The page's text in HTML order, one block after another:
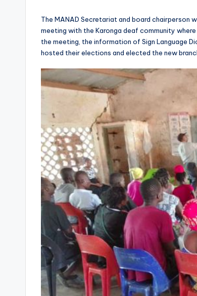
The MANAD Secretariat and board chairperson
meeting with the Karonga deaf community
the meeting, the information of Sign Language
hosted their elections and elected the new